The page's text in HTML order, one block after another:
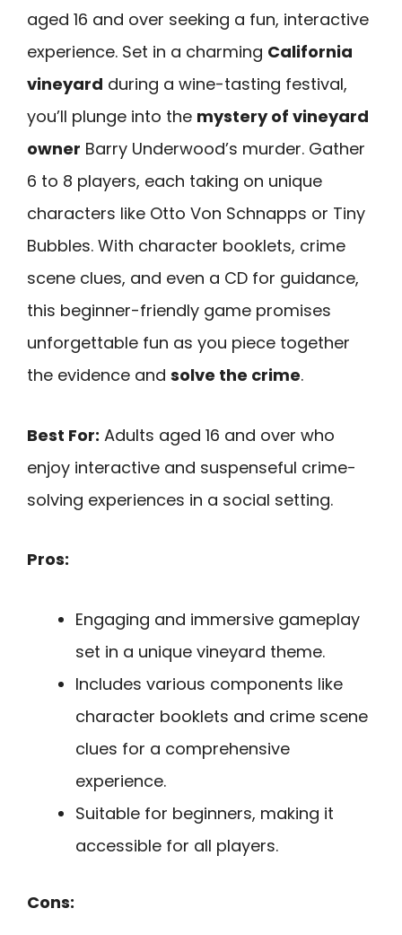
aged 16 and over seeking a fun, interactive
experience. Set in a charming California
vineyard during a wine-tasting festival,
you’ll plunge into the mystery of vineyard
owner Barry Underwood’s murder. Gather
6 to 8 players, each taking on unique
characters like Otto Von Schnapps or Tiny
Bubbles. With character booklets, crime
scene clues, and even a CD for guidance,
this beginner-friendly game promises
unforgettable fun as you piece together
the evidence and solve the crime.
Best For: Adults aged 16 and over who
enjoy interactive and suspenseful crime-
solving experiences in a social setting.
Pros:
Engaging and immersive gameplay
set in a unique vineyard theme.
Includes various components like
character booklets and crime scene
clues for a comprehensive
experience.
Suitable for beginners, making it
accessible for all players.
Cons: